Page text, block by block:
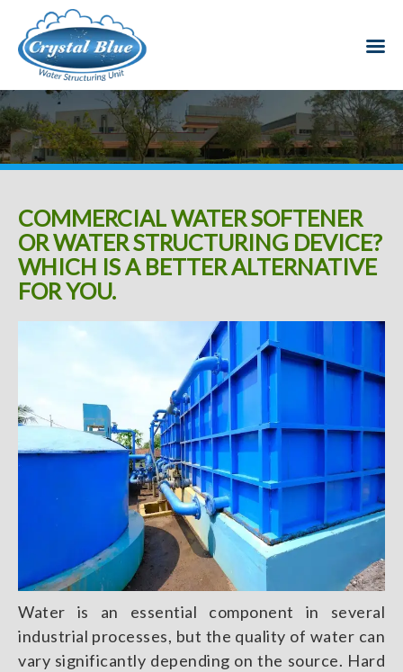
COMMERCIAL WATER SOFTENER
OR WATER STRUCTURING DEVICE?
WHICH IS A BETTER ALTERNATIVE
FOR YOU.
Water is an essential component in several
industrial processes, but the quality of water can
vary significantly depending on the source. Hard